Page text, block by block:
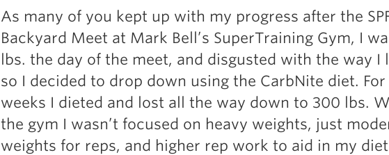
As many of you kept up with my progress after the
Backyard Meet at Mark Bell’s SuperTraining Gym, I
lbs. the day of the meet, and disgusted with the way I
so I decided to drop down using the CarbNite diet. For
weeks I dieted and lost all the way down to 300 lbs.
the gym I wasn’t focused on heavy weights, just
weights for reps, and higher rep work to aid in my
Featured Articles
Scientific Principles of Strength Training
Pillars of Squat Technique
Pillars of Bench Technique
Pillars of Deadlift Technique
How To Get Started In Powerlifting
All About The Squat